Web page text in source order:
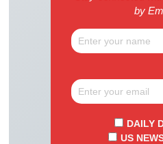
by
DAILY
US